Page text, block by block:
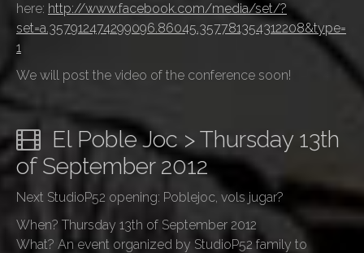
here: http://www.facebook.com/media/set/?
set=a.357912474299096.86045.357781354312208&type=
1
We will post the video of the conference soon!
El Poble Joc > Thursday 13th
of September 2012
Next StudioP52 opening: Poblejoc, vols jugar?
When? Thursday 13th of September 2012
What? An event organized by StudioP52 family to